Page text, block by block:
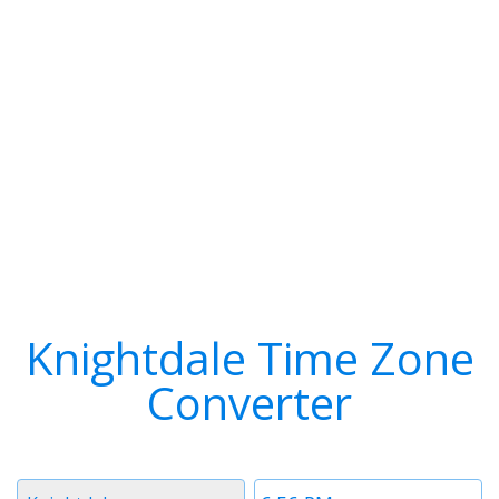
Knightdale Time Zone
Converter
Time
Timezone